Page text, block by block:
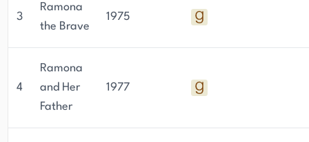
3
Ramona
the Brave
1975
4
Ramona
and Her
Father
1977